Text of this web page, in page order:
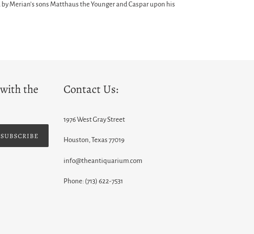
Merian’s sons Matthaus the Younger and Caspar upon his
the
SUBSCRIBE
Contact Us:
1976 West Gray Street
Houston, Texas 77019
info@theantiquarium.com
Phone: (713) 622-7531